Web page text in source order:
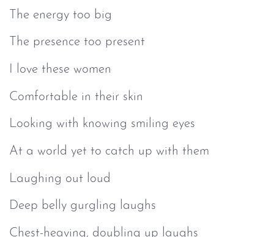
The energy too big
The presence too present
I love these women
Comfortable in their skin
Looking with knowing smiling eyes
At a world yet to catch up with them
Laughing out loud
Deep belly gurgling laughs
Chest-heaving, doubling up laughs